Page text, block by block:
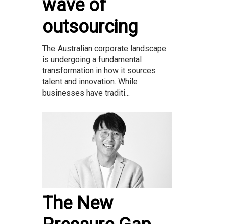
wave of
outsourcing
The Australian corporate landscape
is undergoing a fundamental
transformation in how it sources
talent and innovation. While
businesses have traditi...
The New